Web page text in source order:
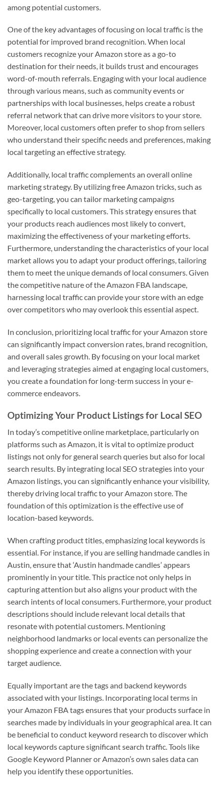
among potential customers.
One of the key advantages of focusing on local traffic is the
potential for improved brand recognition. When local
customers recognize your Amazon store as a go-to
destination for their needs, it builds trust and encourages
word-of-mouth referrals. Engaging with your local audience
through various means, such as community events or
partnerships with local businesses, helps create a robust
referral network that can drive more visitors to your store.
Moreover, local customers often prefer to shop from sellers
who understand their specific needs and preferences, making
local targeting an effective strategy.
Additionally, local traffic complements an overall online
marketing strategy. By utilizing free Amazon tricks, such as
geo-targeting, you can tailor marketing campaigns
specifically to local customers. This strategy ensures that
your products reach audiences most likely to convert,
maximizing the effectiveness of your marketing efforts.
Furthermore, understanding the characteristics of your local
market allows you to adapt your product offerings, tailoring
them to meet the unique demands of local consumers. Given
the competitive nature of the Amazon FBA landscape,
harnessing local traffic can provide your store with an edge
over competitors who may overlook this essential aspect.
In conclusion, prioritizing local traffic for your Amazon store
can significantly impact conversion rates, brand recognition,
and overall sales growth. By focusing on your local market
and leveraging strategies aimed at engaging local customers,
you create a foundation for long-term success in your e-
commerce endeavors.
Optimizing Your Product Listings for Local SEO
In today’s competitive online marketplace, particularly on
platforms such as Amazon, it is vital to optimize product
listings not only for general search queries but also for local
search results. By integrating local SEO strategies into your
Amazon listings, you can significantly enhance your visibility,
thereby driving local traffic to your Amazon store. The
foundation of this optimization is the effective use of
location-based keywords.
When crafting product titles, emphasizing local keywords is
essential. For instance, if you are selling handmade candles in
Austin, ensure that ‘Austin handmade candles’ appears
prominently in your title. This practice not only helps in
capturing attention but also aligns your product with the
search intents of local consumers. Furthermore, your product
descriptions should include relevant local details that
resonate with potential customers. Mentioning
neighborhood landmarks or local events can personalize the
shopping experience and create a connection with your
target audience.
Equally important are the tags and backend keywords
associated with your listings. Incorporating local terms in
your Amazon FBA tags ensures that your products surface in
searches made by individuals in your geographical area. It can
be beneficial to conduct keyword research to discover which
local keywords capture significant search traffic. Tools like
Google Keyword Planner or Amazon’s own sales data can
help you identify these opportunities.